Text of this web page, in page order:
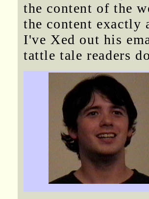
the content of the
the content exactly
I've Xed out his
tattle tale readers